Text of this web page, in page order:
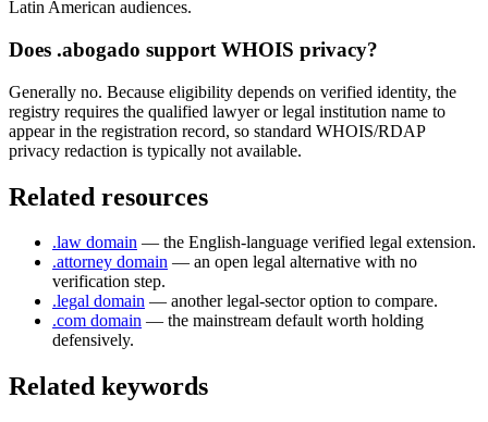
Latin American audiences.
Does .abogado support WHOIS privacy?
Generally no. Because eligibility depends on verified identity, the
registry requires the qualified lawyer or legal institution name to
appear in the registration record, so standard WHOIS/RDAP
privacy redaction is typically not available.
Related resources
.law domain — the English-language verified legal extension.
.attorney domain — an open legal alternative with no
verification step.
.legal domain — another legal-sector option to compare.
.com domain — the mainstream default worth holding
defensively.
Related keywords